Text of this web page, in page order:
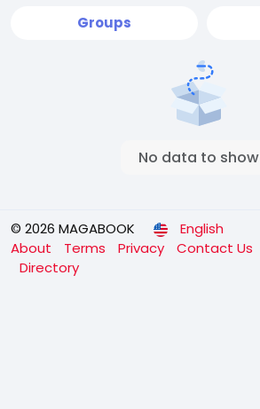
Groups
No data to show
© 2026 MAGABOOK
English
About
Terms Privacy Contact Us
Directory